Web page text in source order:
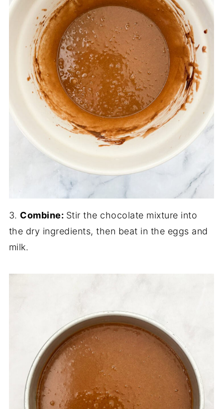
3. Combine: Stir the chocolate mixture into
the dry ingredients, then beat in the eggs and
milk.